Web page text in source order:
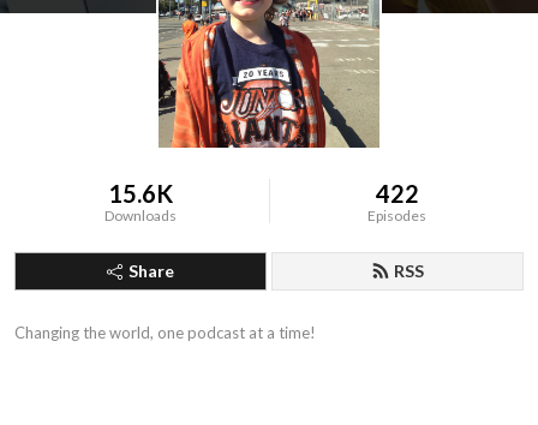
15.6K
Downloads
422
Episodes
Share RSS
Changing the world, one podcast at a time!